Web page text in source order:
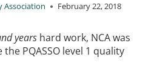
February 22, 2018
years hard work, NCA was
PQASSO level 1 quality